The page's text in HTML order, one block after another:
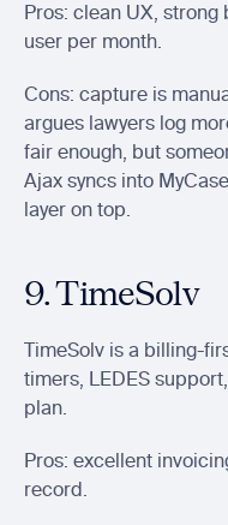
Pros: clean UX,
user per month.
Cons: capture is
argues lawyers log
fair enough, but
Ajax syncs into
layer on top.
9. TimeSolv
TimeSolv is a billing-
timers, LEDES
plan.
Pros: excellent
record.